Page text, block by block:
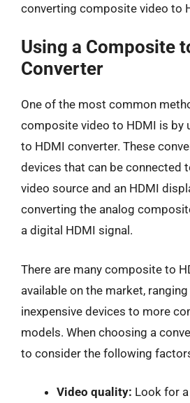
converting composite video to
Using a Composite
Converter
One of the most common
composite video to HDMI is by
to HDMI converter. These
devices that can be connected
video source and an HDMI
converting the analog
a digital HDMI signal.
There are many composite to
available on the market,
inexpensive devices to more
models. When choosing a
to consider the following
Video quality: Look for